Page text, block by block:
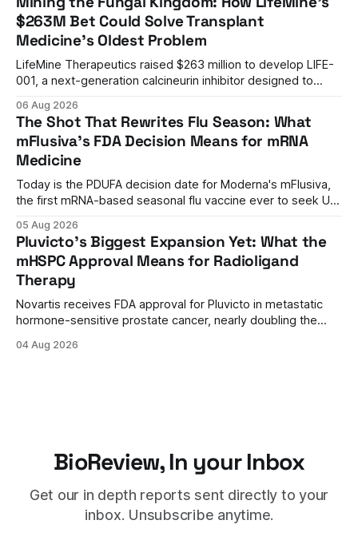
$263M Bet Could Solve Transplant
Medicine's Oldest Problem
LifeMine Therapeutics raised $263 million to develop LIFE-
001, a next-generation calcineurin inhibitor designed to
by current immunosuppressants.
06 Aug 2026
The Shot That Rewrites Flu Season: What
mFlusiva's FDA Decision Means for mRNA
Medicine
Today is the PDUFA decision date for Moderna's mFlusiva,
the first mRNA-based seasonal flu vaccine ever to seek US
efficacy advantage over standard flu shots, and a dramatic
regulatory reversal set the stage for a landmark decision.
05 Aug 2026
Pluvicto's Biggest Expansion Yet: What the
mHSPC Approval Means for Radioligand
Therapy
Novartis receives FDA approval for Pluvicto in metastatic
hormone-sensitive prostate cancer, nearly doubling the
therapy's role earlier in the treatment journey.
04 Aug 2026
BioReview, In your Inbox
Get our in depth reports sent directly to your
inbox. Unsubscribe anytime.